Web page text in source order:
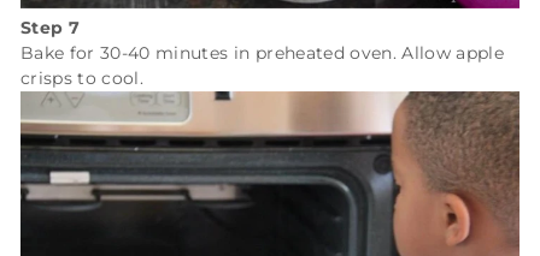
Step 7
Bake for 30-40 minutes in preheated oven. Allow apple
crisps to cool.